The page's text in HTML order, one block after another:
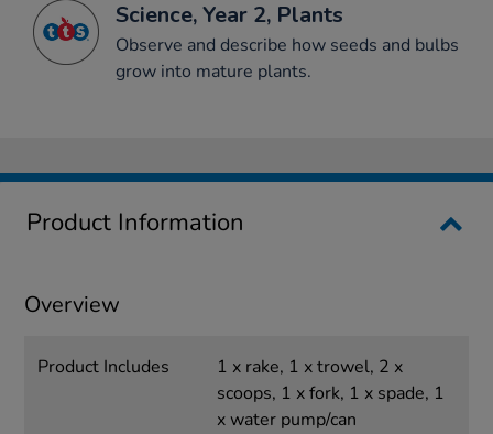
Science, Year 2, Plants
Observe and describe how seeds and bulbs
grow into mature plants.
Product Information
Overview
Product Includes
1 x rake, 1 x trowel, 2 x
scoops, 1 x fork, 1 x spade, 1
x water pump/can